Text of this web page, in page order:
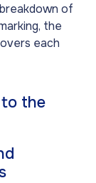
of
the
each
to the